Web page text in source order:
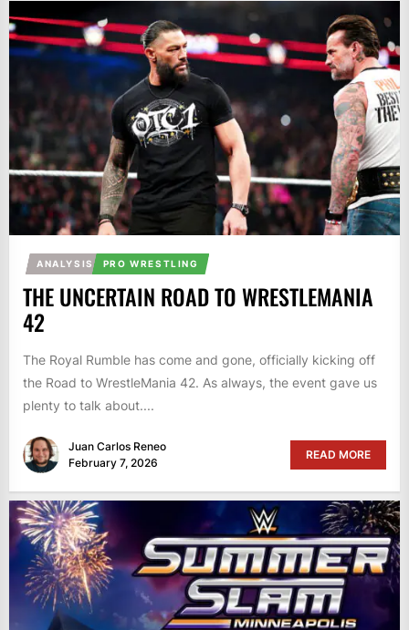
ANALYSIS PRO WRESTLING
THE UNCERTAIN ROAD TO WRESTLEMANIA
42
The Royal Rumble has come and gone, officially kicking off
the Road to WrestleMania 42. As always, the event gave us
plenty to talk about....
Juan Carlos Reneo
February 7, 2026
READ MORE